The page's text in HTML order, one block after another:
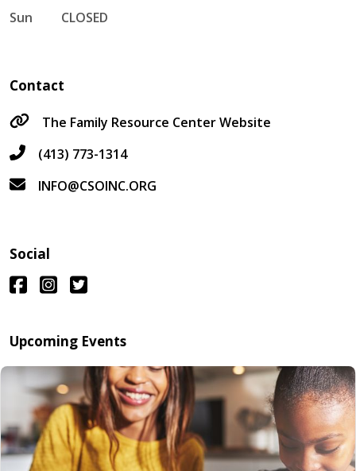
Sun
CLOSED
Contact
The Family Resource Center Website
(413) 773-1314
INFO@CSOINC.ORG
Social
Upcoming Events